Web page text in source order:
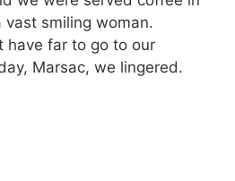
smiling woman.
have far to go to our
Marsac, we lingered.